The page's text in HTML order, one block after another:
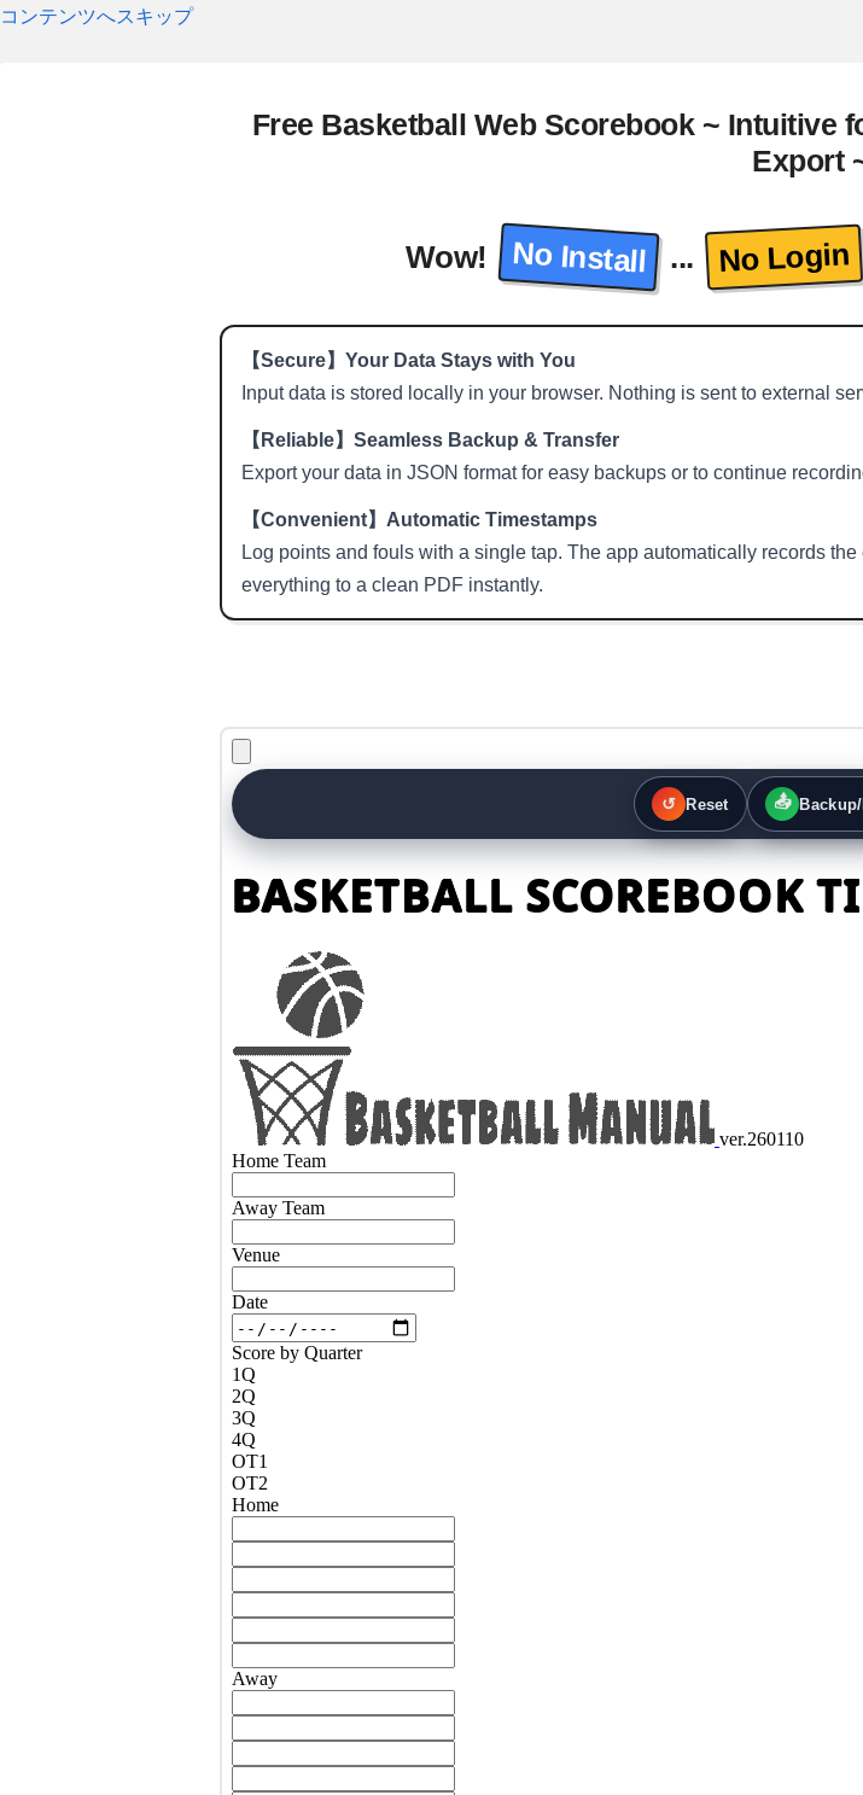
コンテンツへスキップ
Free Basketball Web Scorebook ~ Intuitive
Export
Wow! No Install ... No Login
【Secure】Your Data Stays with You
Input data is stored locally in your browser. Nothing is sent to external
【Reliable】Seamless Backup & Transfer
Export your data in JSON format for easy backups or to continue
【Convenient】Automatic Timestamps
Log points and fouls with a single tap. The app automatically records
everything to a clean PDF instantly.